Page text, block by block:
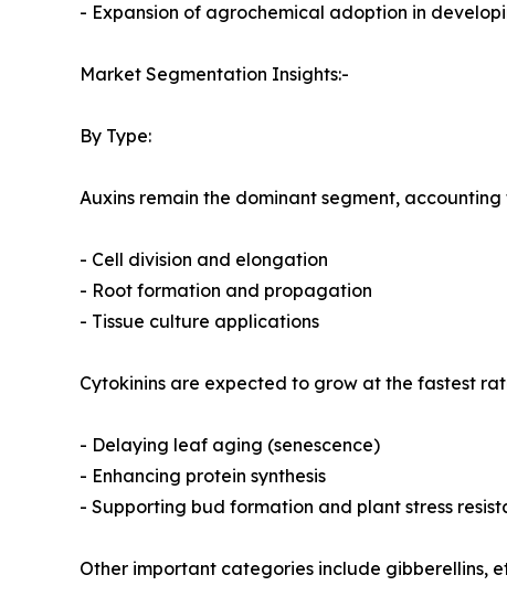
- Expansion of agrochemical adoption in
Market Segmentation Insights:-
By Type:
Auxins remain the dominant segment,
- Cell division and elongation
- Root formation and propagation
- Tissue culture applications
Cytokinins are expected to grow at the fastest
- Delaying leaf aging (senescence)
- Enhancing protein synthesis
- Supporting bud formation and plant stress
Other important categories include gibberellins,